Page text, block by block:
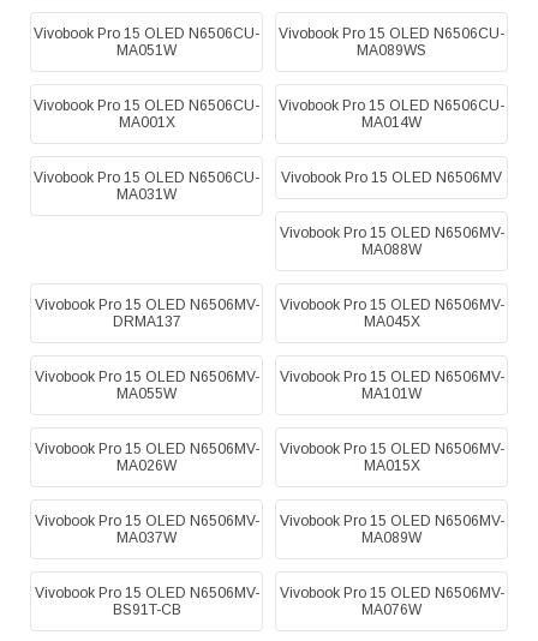
Vivobook Pro 15 OLED N6506CU-
MA051W
Vivobook Pro 15 OLED N6506CU-
MA089WS
Vivobook Pro 15 OLED N6506CU-
MA001X
Vivobook Pro 15 OLED N6506CU-
MA014W
Vivobook Pro 15 OLED N6506CU-
MA031W
Vivobook Pro 15 OLED N6506MV
Vivobook Pro 15 OLED N6506MV-
MA088W
Vivobook Pro 15 OLED N6506MV-
DRMA137
Vivobook Pro 15 OLED N6506MV-
MA045X
Vivobook Pro 15 OLED N6506MV-
MA055W
Vivobook Pro 15 OLED N6506MV-
MA101W
Vivobook Pro 15 OLED N6506MV-
MA026W
Vivobook Pro 15 OLED N6506MV-
MA015X
Vivobook Pro 15 OLED N6506MV-
MA037W
Vivobook Pro 15 OLED N6506MV-
MA089W
Vivobook Pro 15 OLED N6506MV-
BS91T-CB
Vivobook Pro 15 OLED N6506MV-
MA076W